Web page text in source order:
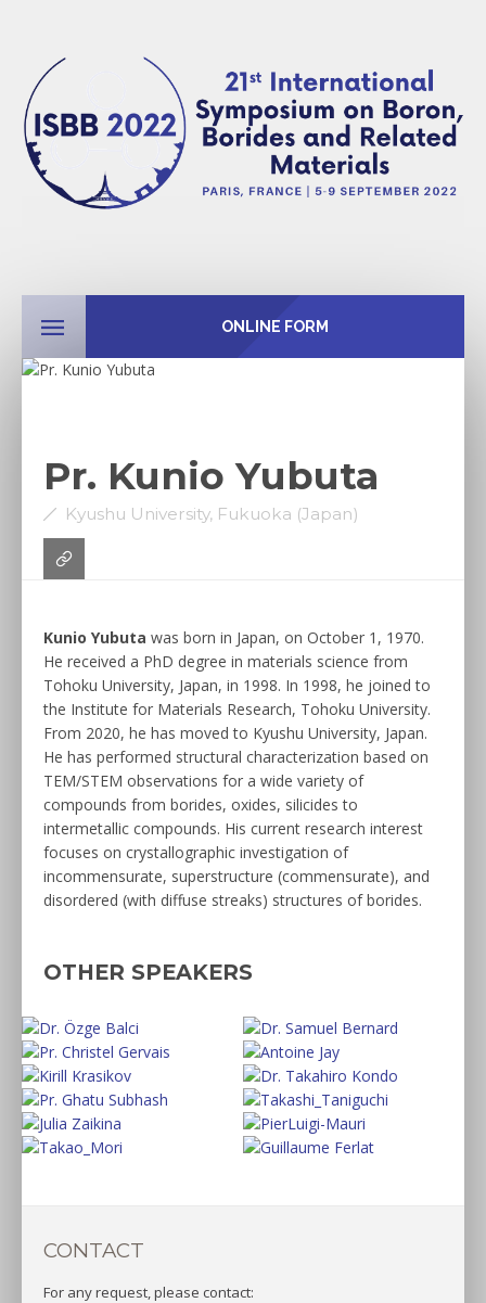
ONLINE FORM
Pr. Kunio Yubuta
Kyushu University, Fukuoka (Japan)
Kunio Yubuta was born in Japan, on October 1, 1970.
He received a PhD degree in materials science from
Tohoku University, Japan, in 1998. In 1998, he joined to
the Institute for Materials Research, Tohoku University.
From 2020, he has moved to Kyushu University, Japan.
He has performed structural characterization based on
TEM/STEM observations for a wide variety of
compounds from borides, oxides, silicides to
intermetallic compounds. His current research interest
focuses on crystallographic investigation of
incommensurate, superstructure (commensurate), and
disordered (with diffuse streaks) structures of borides.
OTHER SPEAKERS
CONTACT
For any request, please contact: